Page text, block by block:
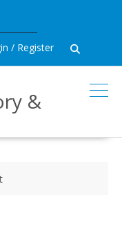
/ Register
&